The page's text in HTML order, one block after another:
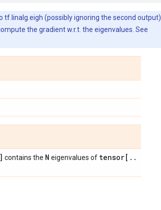
(possibly ignoring the second output)
the gradient w.r.t. the eigenvalues. See
contains the N eigenvalues of tensor[ . .